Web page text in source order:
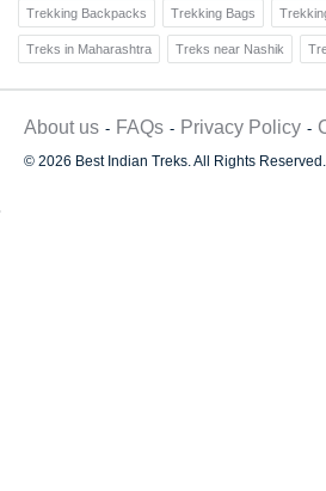
Trekking Backpacks Trekking Bags
Treks in Maharashtra Treks near Nashik
About us FAQs Privacy Policy
© 2026 Best Indian Treks. All Rights Reserved.